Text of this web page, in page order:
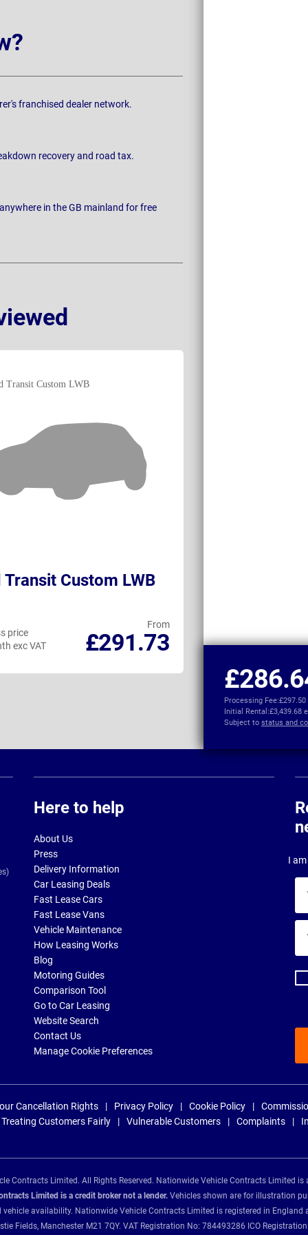
Processing Fee:
Initial Rental:£3,439.68
Subject to status and
franchised dealer network.
recovery and road tax.
in the GB mainland for free
Transit Custom LWB
From
£291.73
price
exc VAT
per month exc VAT
Here to help
About Us
Press
Delivery Information
Car Leasing Deals
Fast Lease Cars
Fast Lease Vans
Vehicle Maintenance
How Leasing Works
Blog
Motoring Guides
Comparison Tool
Go to Car Leasing
Website Search
Contact Us
Manage Cookie Preferences
I
Cancellation Rights Privacy Policy Cookie Policy
Treating Customers Fairly
Vulnerable Customers Complaints
Contracts Limited. All Rights Reserved. Nationwide Vehicle Contracts Limited
Limited is a credit broker not a lender. Vehicles shown are for illustration
availability. Nationwide Vehicle Contracts Limited is registered in England
Fields, Manchester M21 7QY. VAT Registration No: 784493286 ICO